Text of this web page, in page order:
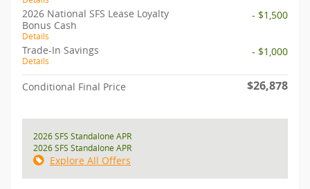
2026 National SFS Lease Loyalty
Bonus Cash
Details
- $1,500
Trade-In Savings
Details
- $1,000
Conditional Final Price $26,878
2026 SFS Standalone APR
2026 SFS Standalone APR
Explore All Offers